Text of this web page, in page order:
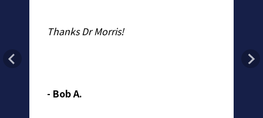
Thanks Dr Morris!
- Bob A.